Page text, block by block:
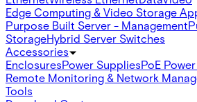
Edge Computing & Video Storage
Purpose Built Server - Management
StorageHybrid Server Switches
Accessories
EnclosuresPower SuppliesPoE
Remote Monitoring & Network
Tools